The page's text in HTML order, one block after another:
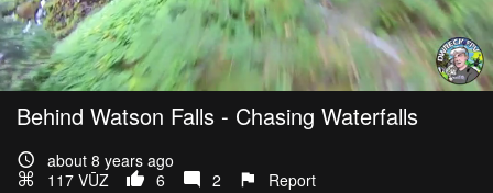
Behind Watson Falls - Chasing Waterfalls
about 8 years ago
117 VŪZ
6 2 Report